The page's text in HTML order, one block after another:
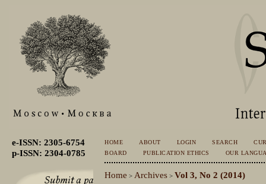
e-ISSN: 2305-6754
p-ISSN: 2304-0785
HOME ABOUT LOGIN SEARCH
BOARD
PUBLICATION ETHICS OUR
Home > Archives > Vol 3, No 2 (2014)